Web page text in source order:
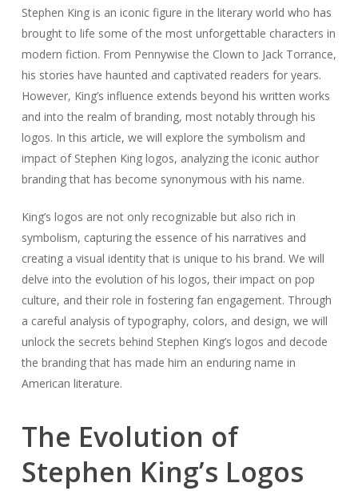
Stephen King is an iconic figure in the literary world who has
brought to life some of the most unforgettable characters in
modern fiction. From Pennywise the Clown to Jack Torrance,
his stories have haunted and captivated readers for years.
However, King’s influence extends beyond his written works
and into the realm of branding, most notably through his
logos. In this article, we will explore the symbolism and
impact of Stephen King logos, analyzing the iconic author
branding that has become synonymous with his name.
King’s logos are not only recognizable but also rich in
symbolism, capturing the essence of his narratives and
creating a visual identity that is unique to his brand. We will
delve into the evolution of his logos, their impact on pop
culture, and their role in fostering fan engagement. Through
a careful analysis of typography, colors, and design, we will
unlock the secrets behind Stephen King’s logos and decode
the branding that has made him an enduring name in
American literature.
The Evolution of
Stephen King’s Logos